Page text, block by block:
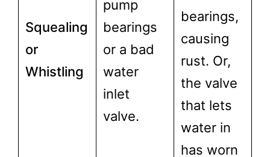
Squealing
or
Whistling
pump
bearings
or a bad
water
inlet
valve.
bearings,
causing
rust. Or,
the valve
that lets
water in
has worn